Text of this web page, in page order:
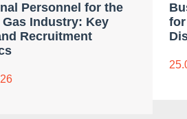
Personnel for the
Industry: Key
Recruitment